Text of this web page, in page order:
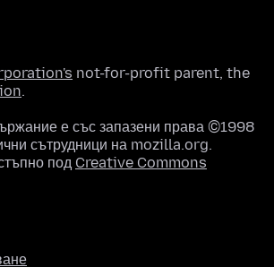
not-for-profit parent, the
.
е със запазени права ©1998
сътрудници на mozilla.org.
под Creative Commons